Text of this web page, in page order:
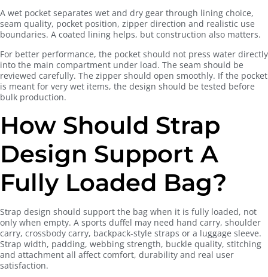
A wet pocket separates wet and dry gear through lining choice,
seam quality, pocket position, zipper direction and realistic use
boundaries. A coated lining helps, but construction also matters.
For better performance, the pocket should not press water directly
into the main compartment under load. The seam should be
reviewed carefully. The zipper should open smoothly. If the pocket
is meant for very wet items, the design should be tested before
bulk production.
How Should Strap
Design Support A
Fully Loaded Bag?
Strap design should support the bag when it is fully loaded, not
only when empty. A sports duffel may need hand carry, shoulder
carry, crossbody carry, backpack-style straps or a luggage sleeve.
Strap width, padding, webbing strength, buckle quality, stitching
and attachment all affect comfort, durability and real user
satisfaction.